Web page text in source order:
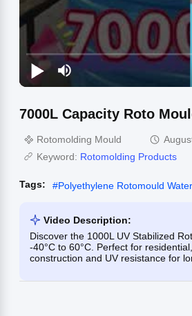
7000L Capacity Roto
Rotomolding Mould
Keyword: Rotomolding Products
Tags: #Polyethylene Rotomould
Video Description:
Discover the 1000L UV Stabilized
-40°C to 60°C. Perfect for
construction and UV resistance for